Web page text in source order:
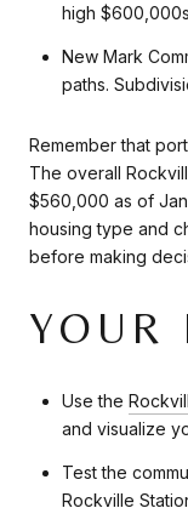
high
New Mark
paths.
Remember that
The overall
$560,000 as of
housing type and
before making
YOUR
Use the
and visualize
Test the
Rockville